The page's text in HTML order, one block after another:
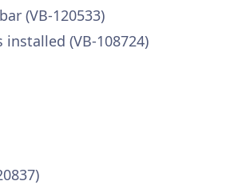
(VB-120533)
(VB-108724)